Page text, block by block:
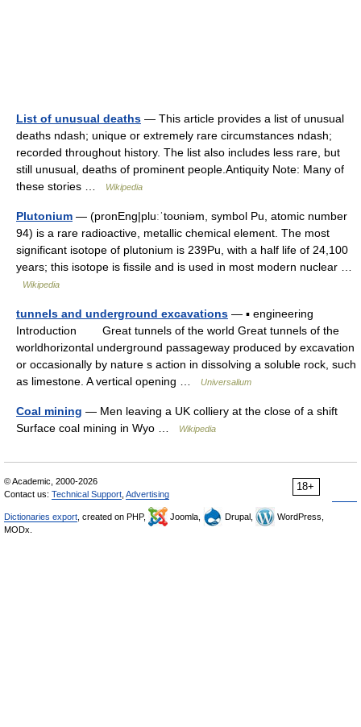
List of unusual deaths — This article provides a list of unusual
deaths ndash; unique or extremely rare circumstances ndash;
recorded throughout history. The list also includes less rare, but
still unusual, deaths of prominent people.Antiquity Note: Many of
these stories …
Wikipedia
Plutonium — (pronEng|pluːˈtoʊniəm, symbol Pu, atomic number
94) is a rare radioactive, metallic chemical element. The most
significant isotope of plutonium is 239Pu, with a half life of 24,100
years; this isotope is fissile and is used in most modern nuclear …
Wikipedia
tunnels and underground excavations — ▪ engineering
Introduction Great tunnels of the world Great tunnels of the
worldhorizontal underground passageway produced by excavation
or occasionally by nature s action in dissolving a soluble rock, such
as limestone. A vertical opening …
Universalium
Coal mining — Men leaving a UK colliery at the close of a shift
Surface coal mining in Wyo …
Wikipedia
18+
© Academic, 2000-2026
Contact us: Technical Support Advertising
Dictionaries export , created on PHP, Joomla, Drupal,
WordPress,
MODx.